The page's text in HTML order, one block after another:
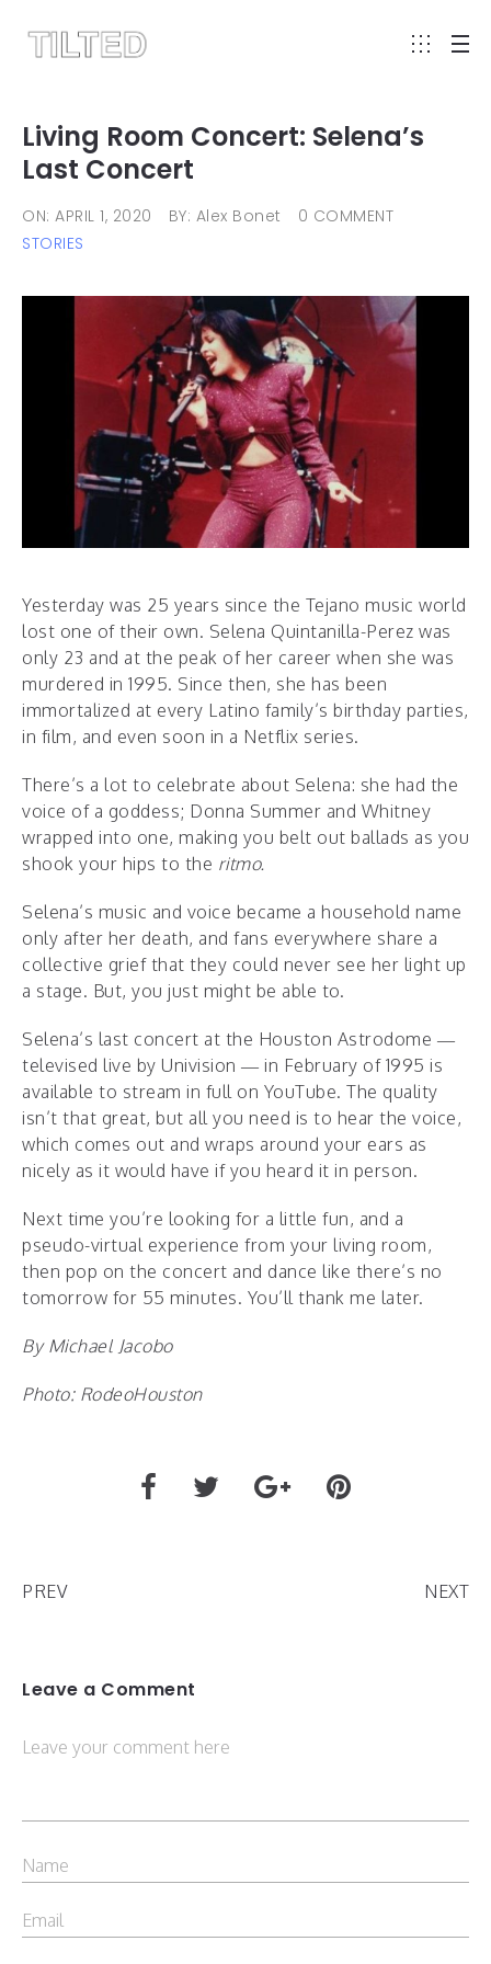
Living Room Concert: Selena’s
Last Concert
ON: APRIL 1, 2020 BY: Alex Bonet
0 COMMENT
STORIES
Yesterday was 25 years since the Tejano music world
lost one of their own. Selena Quintanilla-Perez was
only 23 and at the peak of her career when she was
murdered in 1995. Since then, she has been
immortalized at every Latino family’s birthday parties,
in film, and even soon in a Netflix series.
There’s a lot to celebrate about Selena: she had the
voice of a goddess; Donna Summer and Whitney
wrapped into one, making you belt out ballads as you
shook your hips to the ritmo.
Selena’s music and voice became a household name
only after her death, and fans everywhere share a
collective grief that they could never see her light up
a stage. But, you just might be able to.
Selena’s last concert at the Houston Astrodome —
televised live by Univision — in February of 1995 is
available to stream in full on YouTube. The quality
isn’t that great, but all you need is to hear the voice,
which comes out and wraps around your ears as
nicely as it would have if you heard it in person.
Next time you’re looking for a little fun, and a
pseudo-virtual experience from your living room,
then pop on the concert and dance like there’s no
tomorrow for 55 minutes. You’ll thank me later.
By Michael Jacobo
Photo: RodeoHouston
PREV NEXT
Leave a Comment